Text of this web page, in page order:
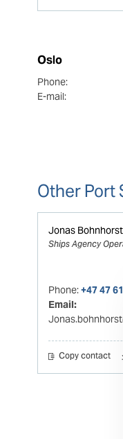
Oslo
Phone:
E-mail:
Other Port
Jonas Bohnhorst
Ships Agency
Phone:+47 47
Email:
Copy contact